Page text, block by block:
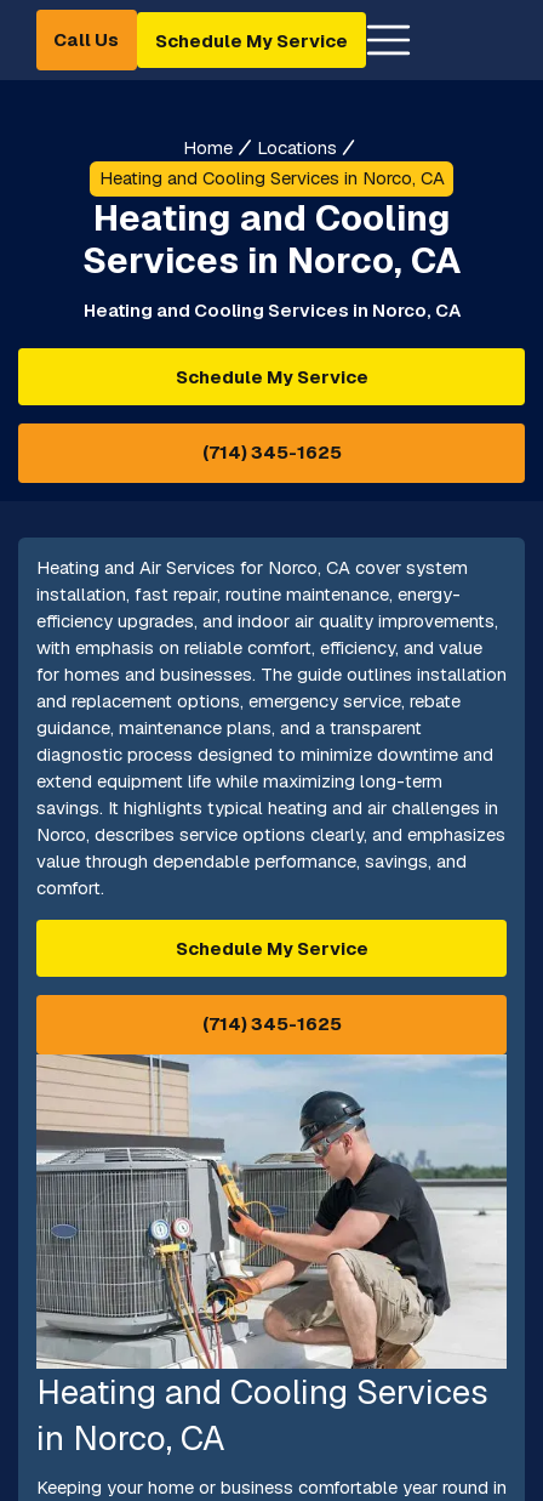
Call Us Schedule My Service
Home
Locations
Heating and Cooling Services in Norco, CA
Heating and Cooling
Services in Norco, CA
Heating and Cooling Services in Norco, CA
Schedule My Service
(714) 345-1625
Heating and Air Services for Norco, CA cover system
installation, fast repair, routine maintenance, energy-
efficiency upgrades, and indoor air quality improvements,
with emphasis on reliable comfort, efficiency, and value
for homes and businesses. The guide outlines installation
and replacement options, emergency service, rebate
guidance, maintenance plans, and a transparent
diagnostic process designed to minimize downtime and
extend equipment life while maximizing long-term
savings. It highlights typical heating and air challenges in
Norco, describes service options clearly, and emphasizes
value through dependable performance, savings, and
comfort.
Schedule My Service
(714) 345-1625
Heating and Cooling Services
in Norco, CA
Keeping your home or business comfortable year round in